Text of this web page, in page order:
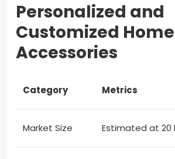
Personalized and
Customized Home
Accessories
Category Metrics
Market Size Estimated at 20